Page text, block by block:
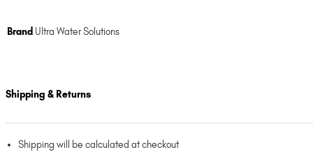
Brand Ultra Water Solutions
Shipping & Returns
Shipping will be calculated at checkout